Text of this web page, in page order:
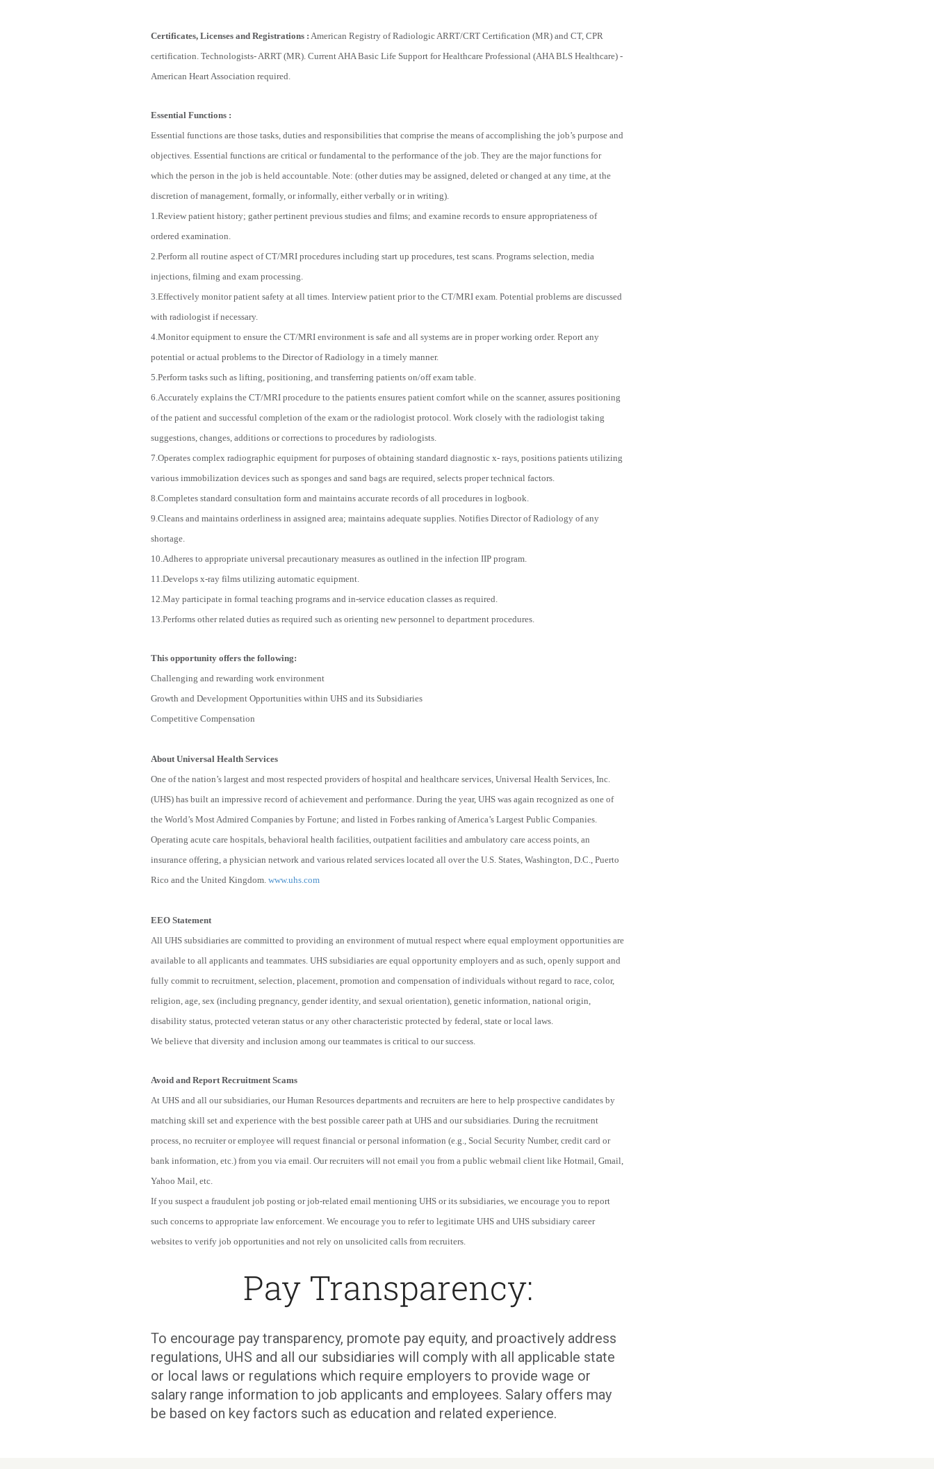
Certificates, Licenses and Registrations : American Registry of Radiologic ARRT/CRT Certification (MR) and CT, CPR
certification. Technologists- ARRT (MR). Current AHA Basic Life Support for Healthcare Professional (AHA BLS Healthcare) -
American Heart Association required.
Essential Functions :
Essential functions are those tasks, duties and responsibilities that comprise the means of accomplishing the job’s purpose and
objectives. Essential functions are critical or fundamental to the performance of the job. They are the major functions for
which the person in the job is held accountable. Note: (other duties may be assigned, deleted or changed at any time, at the
discretion of management, formally, or informally, either verbally or in writing).
1.Review patient history; gather pertinent previous studies and films; and examine records to ensure appropriateness of
ordered examination.
2.Perform all routine aspect of CT/MRI procedures including start up procedures, test scans. Programs selection, media
injections, filming and exam processing.
3.Effectively monitor patient safety at all times. Interview patient prior to the CT/MRI exam. Potential problems are discussed
with radiologist if necessary.
4.Monitor equipment to ensure the CT/MRI environment is safe and all systems are in proper working order. Report any
potential or actual problems to the Director of Radiology in a timely manner.
5.Perform tasks such as lifting, positioning, and transferring patients on/off exam table.
6.Accurately explains the CT/MRI procedure to the patients ensures patient comfort while on the scanner, assures positioning
of the patient and successful completion of the exam or the radiologist protocol. Work closely with the radiologist taking
suggestions, changes, additions or corrections to procedures by radiologists.
7.Operates complex radiographic equipment for purposes of obtaining standard diagnostic x- rays, positions patients utilizing
various immobilization devices such as sponges and sand bags are required, selects proper technical factors.
8.Completes standard consultation form and maintains accurate records of all procedures in logbook.
9.Cleans and maintains orderliness in assigned area; maintains adequate supplies. Notifies Director of Radiology of any
shortage.
10.Adheres to appropriate universal precautionary measures as outlined in the infection IIP program.
11.Develops x-ray films utilizing automatic equipment.
12.May participate in formal teaching programs and in-service education classes as required.
13.Performs other related duties as required such as orienting new personnel to department procedures.
This opportunity offers the following:
Challenging and rewarding work environment
Growth and Development Opportunities within UHS and its Subsidiaries
Competitive Compensation
About Universal Health Services
One of the nation’s largest and most respected providers of hospital and healthcare services, Universal Health Services, Inc.
(UHS) has built an impressive record of achievement and performance. During the year, UHS was again recognized as one of
the World’s Most Admired Companies by Fortune; and listed in Forbes ranking of America’s Largest Public Companies.
Operating acute care hospitals, behavioral health facilities, outpatient facilities and ambulatory care access points, an
insurance offering, a physician network and various related services located all over the U.S. States, Washington, D.C., Puerto
Rico and the United Kingdom. www.uhs.com
EEO Statement
All UHS subsidiaries are committed to providing an environment of mutual respect where equal employment opportunities are
available to all applicants and teammates. UHS subsidiaries are equal opportunity employers and as such, openly support and
fully commit to recruitment, selection, placement, promotion and compensation of individuals without regard to race, color,
religion, age, sex (including pregnancy, gender identity, and sexual orientation), genetic information, national origin,
disability status, protected veteran status or any other characteristic protected by federal, state or local laws.
We believe that diversity and inclusion among our teammates is critical to our success.
Avoid and Report Recruitment Scams
At UHS and all our subsidiaries, our Human Resources departments and recruiters are here to help prospective candidates by
matching skill set and experience with the best possible career path at UHS and our subsidiaries. During the recruitment
process, no recruiter or employee will request financial or personal information (e.g., Social Security Number, credit card or
bank information, etc.) from you via email. Our recruiters will not email you from a public webmail client like Hotmail, Gmail,
Yahoo Mail, etc.
If you suspect a fraudulent job posting or job-related email mentioning UHS or its subsidiaries, we encourage you to report
such concerns to appropriate law enforcement. We encourage you to refer to legitimate UHS and UHS subsidiary career
websites to verify job opportunities and not rely on unsolicited calls from recruiters.
Pay Transparency:
To encourage pay transparency, promote pay equity, and proactively address
regulations, UHS and all our subsidiaries will comply with all applicable state
or local laws or regulations which require employers to provide wage or
salary range information to job applicants and employees. Salary offers may
be based on key factors such as education and related experience.